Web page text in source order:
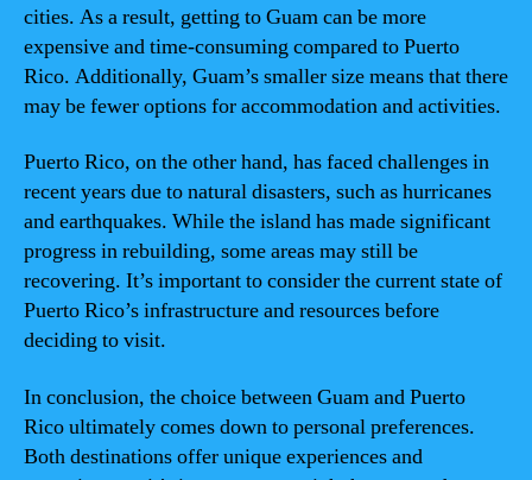
cities. As a result, getting to Guam can be more
expensive and time-consuming compared to Puerto
Rico. Additionally, Guam’s smaller size means that there
may be fewer options for accommodation and activities.
Puerto Rico, on the other hand, has faced challenges in
recent years due to natural disasters, such as hurricanes
and earthquakes. While the island has made significant
progress in rebuilding, some areas may still be
recovering. It’s important to consider the current state of
Puerto Rico’s infrastructure and resources before
deciding to visit.
In conclusion, the choice between Guam and Puerto
Rico ultimately comes down to personal preferences.
Both destinations offer unique experiences and